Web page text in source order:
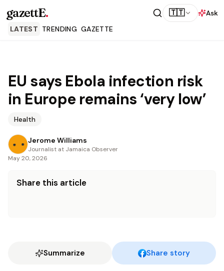
gazettE. 🇹🇹
Ask
LATEST TRENDING GAZETTE
EU says Ebola infection risk
in Europe remains ‘very low’
Health
Jerome Williams
Journalist at Jamaica Observer
May 20, 2026
Share this article
Summarize Share story